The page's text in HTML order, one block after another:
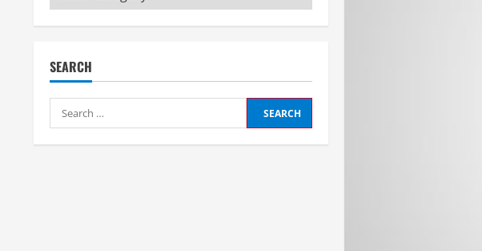
SEARCH
Search
for: